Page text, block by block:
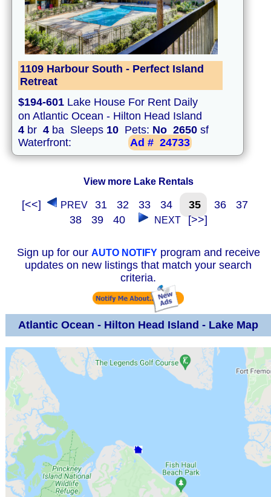
1109 Harbour South - Perfect Island
Retreat
$194-601 Lake House For Rent Daily
on Atlantic Ocean - Hilton Head Island
4 br 4 ba Sleeps 10 Pets: No 2650 sf
Waterfront:
Ad # 24733
View more Lake Rentals
[<<] PREV 31 32 33 34 35 36
37
38
39 40 NEXT [>>]
Sign up for our AUTO NOTIFYprogram and receive
updates on new listings that match your search
criteria.
Atlantic Ocean - Hilton Head Island - Lake Map